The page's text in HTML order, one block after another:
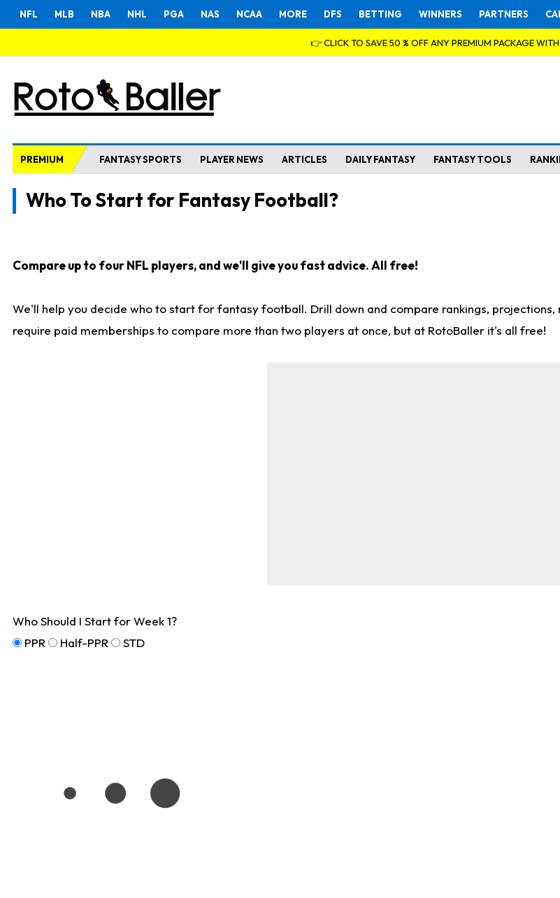
NFL MLB NBA NHL PGA NAS NCAA MORE DFS BETTING WINNERS PARTNERS
👉 CLICK TO SAVE 50 % OFF ANY PREMIUM PACKAGE
PREMIUM FANTASY SPORTS PLAYER NEWS ARTICLES DAILY FANTASY FANTASY TOOLS
Who To Start for Fantasy Football?
Compare up to four NFL players, and we'll give you fast advice. All free!
We'll help you decide who to start for fantasy football. Drill down and compare rankings,
require paid memberships to compare more than two players at once, but at RotoBaller it's all free!
Who Should I Start for Week 1?
PPR
Half-PPR STD